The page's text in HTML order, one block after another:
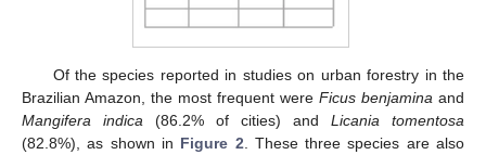
Of the species reported in studies on urban forestry in the
Brazilian Amazon, the most frequent were Ficus benjamina and
Mangifera indica (86.2% of cities) and Licania tomentosa
(82.8%), as shown in Figure 2 . These three species are also